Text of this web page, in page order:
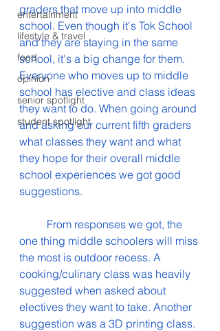
entertainment
lifestyle & travel
food
opinion
senior spotlight
student spotlight
graders that move up into middle
school. Even though it's Tok School
and they are staying in the same
school, it's a big change for them.
Everyone who moves up to middle
school has elective and class ideas
they want to do. When going around
and asking our current fifth graders
what classes they want and what
they hope for their overall middle
school experiences we got good
suggestions.
one thing middle schoolers will miss
the most is outdoor recess. A
cooking/culinary class was heavily
suggested when asked about
electives they want to take. Another
suggestion was a 3D printing class.